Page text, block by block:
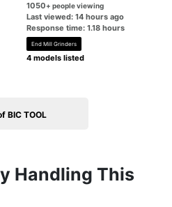
1050+ people viewing
Last viewed: 14 hours ago
Response time: 1.18 hours
End Mill Grinders
4 models listed
BIC TOOL
Handling This